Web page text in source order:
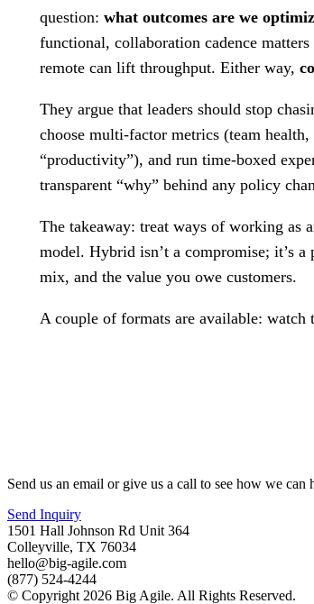
question: what outcomes are we
functional, collaboration cadence
remote can lift throughput. Either way,
They argue that leaders should stop
choose multi-factor metrics (team
“productivity”), and run time-boxed
transparent “why” behind any policy
The takeaway: treat ways of working as
model. Hybrid isn’t a compromise; it’s
mix, and the value you owe customers.
A couple of formats are available: watch
Send us an email or give us a call to see how we can
Send Inquiry
1501 Hall Johnson Rd Unit 364
Colleyville, TX 76034
hello@big-agile.com
(877) 524-4244
© Copyright 2026 Big Agile. All Rights Reserved.